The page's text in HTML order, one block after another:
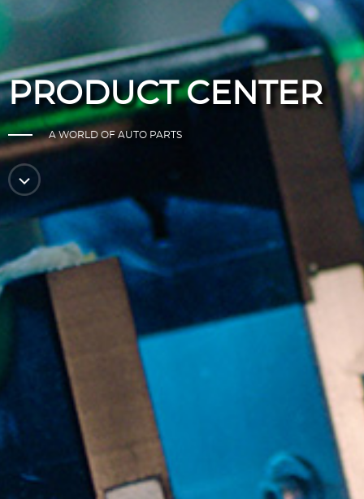
PRODUCT CENTER
A WORLD OF AUTO PARTS